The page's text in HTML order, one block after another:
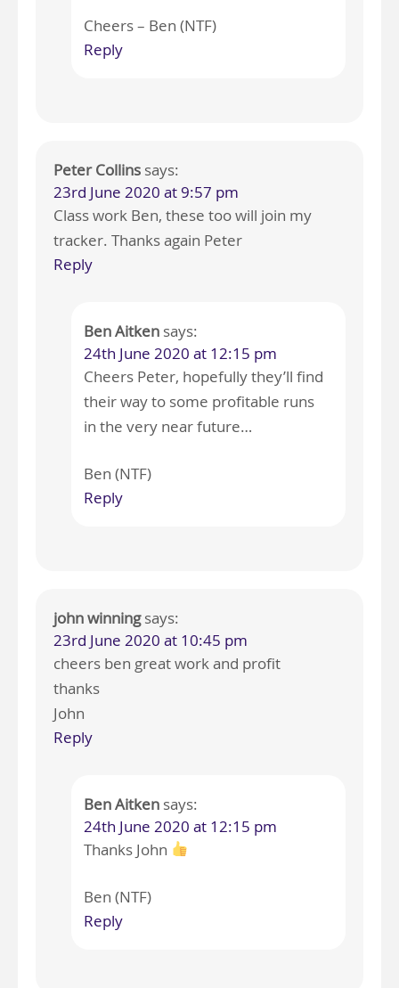
Cheers – Ben (NTF)
Reply
Peter Collins says:
23rd June 2020 at 9:57 pm
Class work Ben, these too will join my
tracker. Thanks again Peter
Reply
Ben Aitken says:
24th June 2020 at 12:15 pm
Cheers Peter, hopefully they’ll find
their way to some profitable runs
in the very near future…
Ben (NTF)
Reply
john winning says:
23rd June 2020 at 10:45 pm
cheers ben great work and profit
thanks
John
Reply
Ben Aitken says:
24th June 2020 at 12:15 pm
Thanks John
Ben (NTF)
Reply